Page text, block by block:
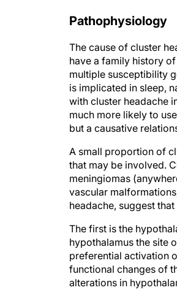
have a family history
multiple susceptibility
is implicated in sleep,
with cluster headache
much more likely to
but a causative
that may be involved.
meningiomas
vascular
headache, suggest
hypothalamus the site
preferential activation
functional changes of
alterations in